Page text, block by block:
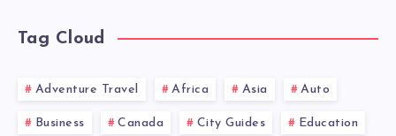
Tag Cloud
Adventure Travel Africa Asia Auto
Business Canada City Guides Education